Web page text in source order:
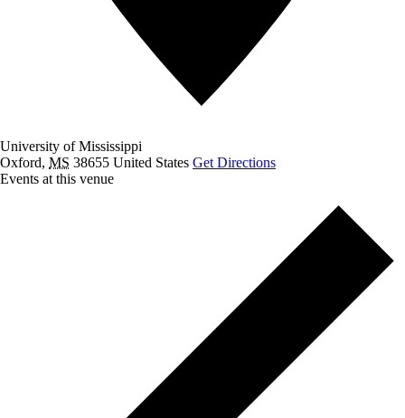
University of Mississippi
Oxford, MS 38655 United States Get Directions
Events at this venue